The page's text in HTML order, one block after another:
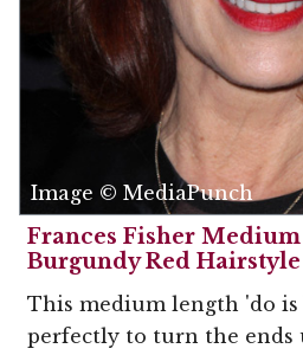
Image © MediaPunch
Frances Fisher
Burgundy Red Hairstyle
This medium length 'do is
perfectly to turn the ends